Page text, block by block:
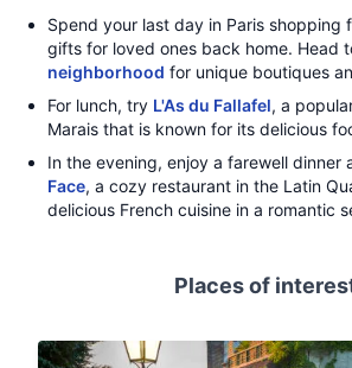
Spend your last day in Paris shopping
gifts for loved ones back home. Head
neighborhood for unique boutiques
For lunch, try L'As du Fallafel, a
Marais that is known for its delicious
In the evening, enjoy a farewell dinner
Face, a cozy restaurant in the Latin
delicious French cuisine in a romantic
Places of